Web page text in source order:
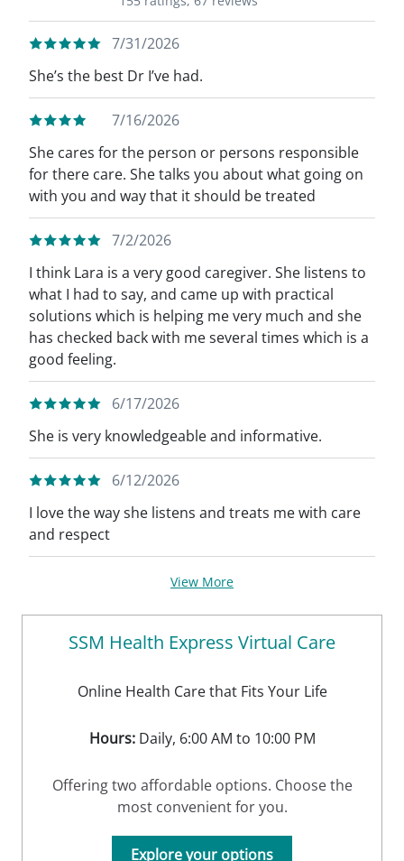
7/31/2026
She’s the best Dr I’ve had.
7/16/2026
She cares for the person or persons responsible
for there care. She talks you about what going on
with you and way that it should be treated
7/2/2026
I think Lara is a very good caregiver. She listens to
what I had to say, and came up with practical
solutions which is helping me very much and she
has checked back with me several times which is a
good feeling.
6/17/2026
She is very knowledgeable and informative.
6/12/2026
I love the way she listens and treats me with care
and respect
View More
SSM Health Express Virtual Care
Online Health Care that Fits Your Life
Hours:Daily, 6:00 AM to 10:00 PM
Offering two affordable options. Choose the
most convenient for you.
Explore your options